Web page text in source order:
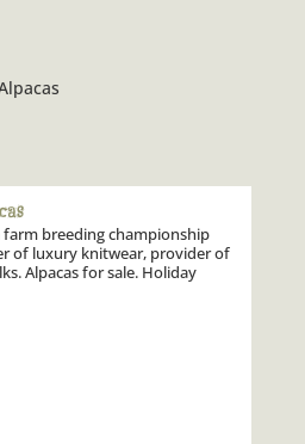
farm breeding championship
of luxury knitwear, provider of
Alpacas for sale. Holiday